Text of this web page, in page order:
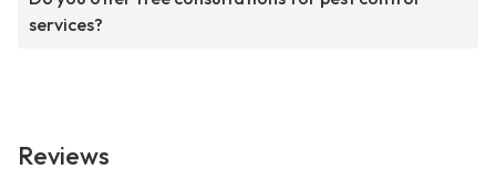
services?
Reviews